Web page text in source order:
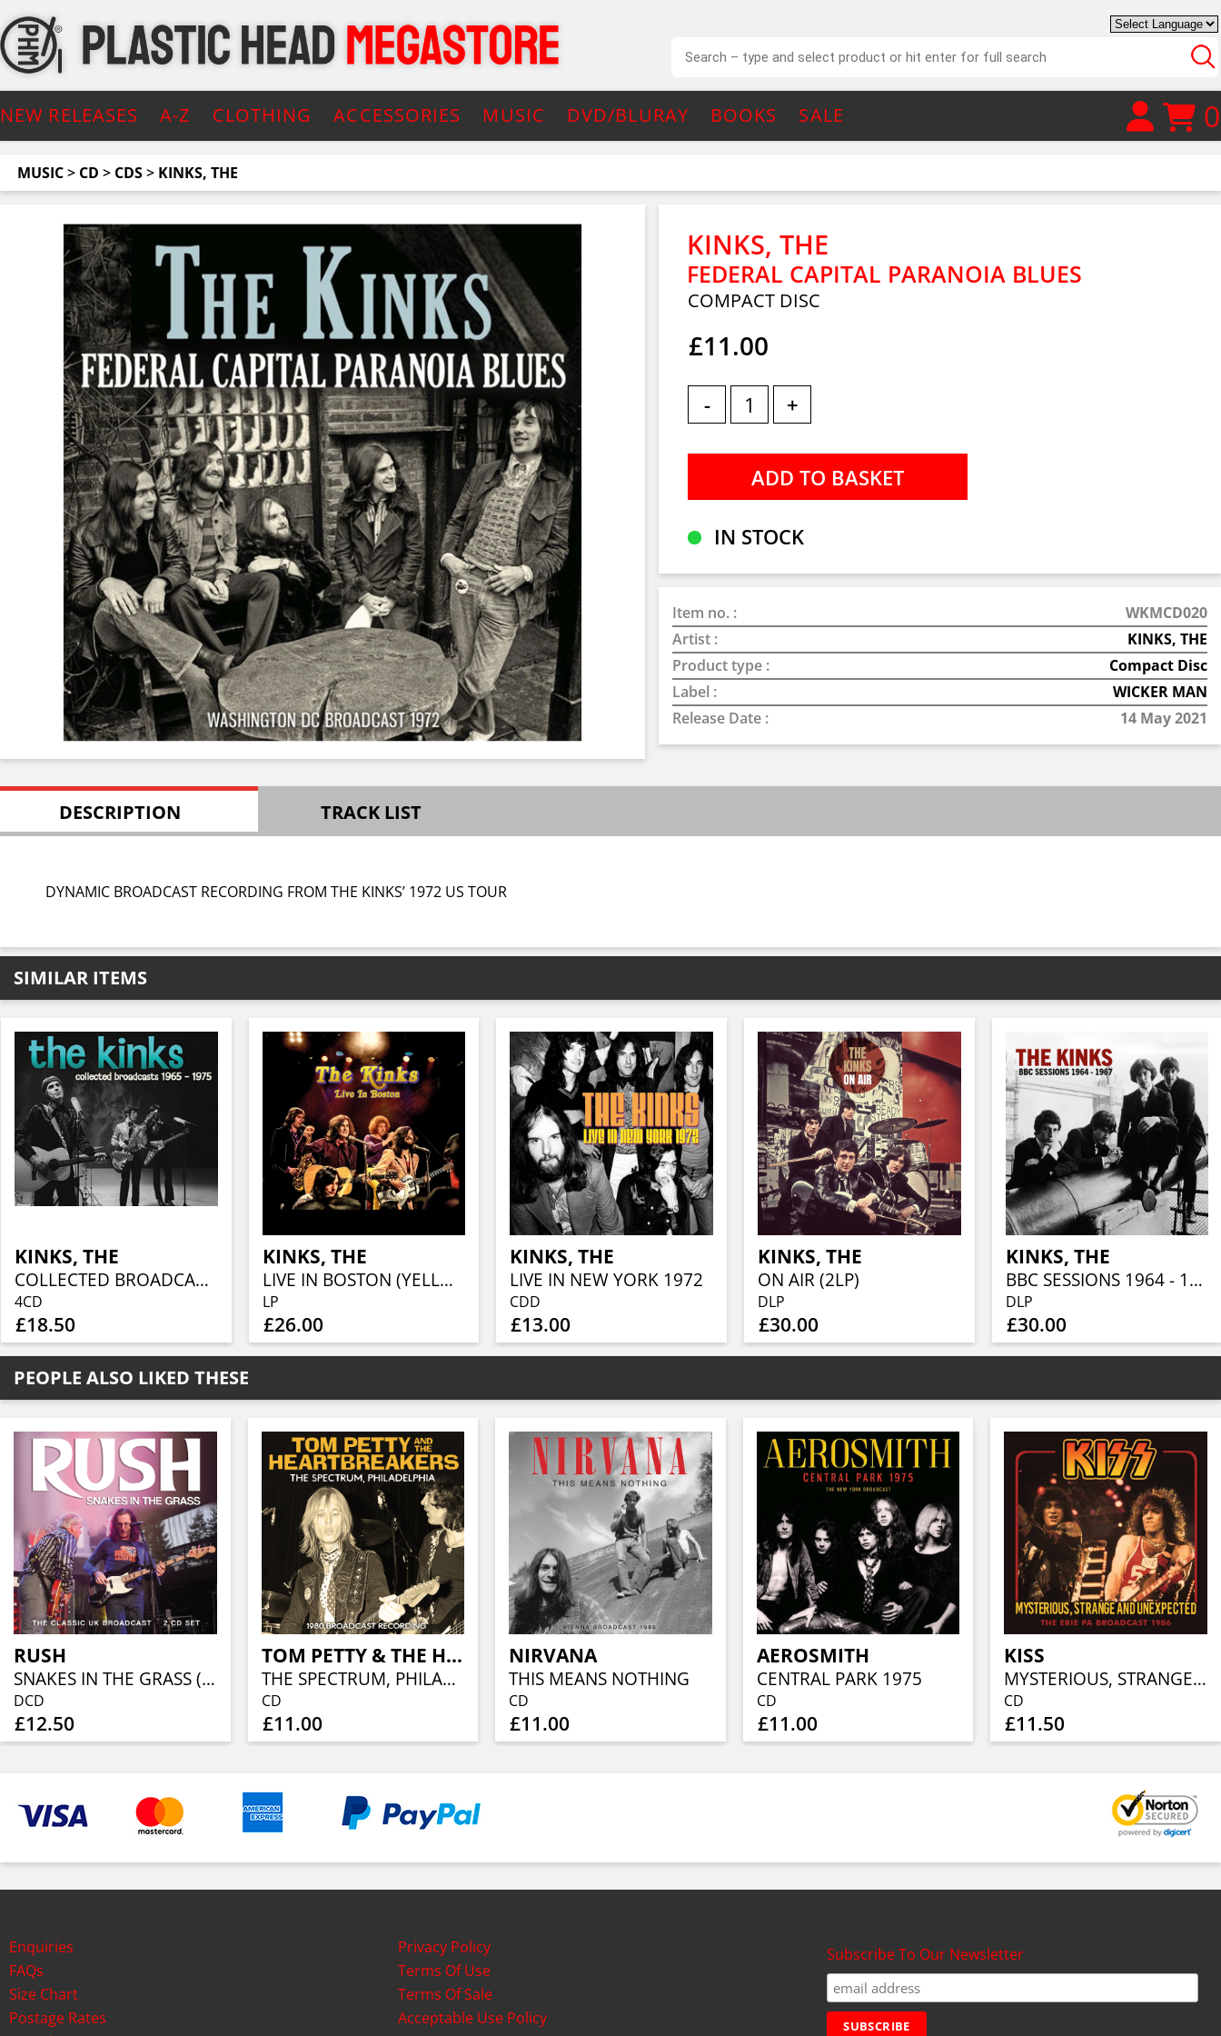
NEW RELEASES A-Z CLOTHING ACCESSORIES MUSIC DVD/BLURAY BOOKS SALE 0
MUSIC> CD > CDS> KINKS, THE
KINKS, THE
FEDERAL CAPITAL PARANOIA BLUES
COMPACT DISC
£11.00
- +
IN STOCK
Item no. :
WKMCD020
Artist :
KINKS, THE
Product type :
Compact Disc
Label :
WICKER MAN
Release Date :
14 May 2021
DESCRIPTION TRACK LIST
DYNAMIC BROADCAST RECORDING FROM THE KINKS’ 1972 US TOUR
SIMILAR ITEMS
KINKS, THE
COLLECTED BROADCASTS 1965-1975 (4CD)
4CD
£18.50
KINKS, THE
LIVE IN BOSTON (YELLOW VINYL)
LP
£26.00
KINKS, THE
LIVE IN NEW YORK 1972
CDD
£13.00
KINKS, THE
ON AIR (2LP)
DLP
£30.00
KINKS, THE
BBC SESSIONS 1964 - 1967 (2LP)
DLP
£30.00
PEOPLE ALSO LIKED THESE
RUSH
SNAKES IN THE GRASS (2CD)
DCD
£12.50
TOM PETTY & THE HEARTBREAKERS
THE SPECTRUM, PHILADELPHIA
CD
£11.00
NIRVANA
THIS MEANS NOTHING
CD
£11.00
AEROSMITH
CENTRAL PARK 1975
CD
£11.00
KISS
MYSTERIOUS, STRANGE AND UNEXPECTED
CD
£11.50
Enquiries
FAQs
Size Chart
Postage Rates
Privacy Policy
Terms Of Use
Terms Of Sale
Acceptable Use Policy
Subscribe To Our Newsletter